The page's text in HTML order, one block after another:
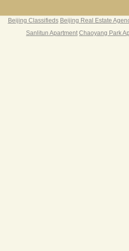
Beijing Classifieds Beijing Real Estate
Sanlitun Apartment Chaoyang Park